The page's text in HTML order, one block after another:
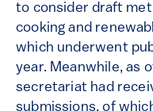
to consider draft
cooking and
which underwent
year. Meanwhile, as
secretariat had
submissions, of